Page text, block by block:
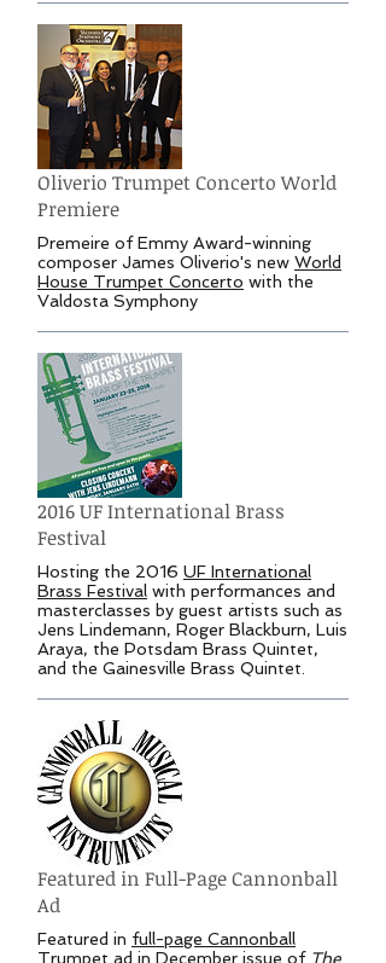
Oliverio Trumpet Concerto World
Premiere
Premeire of Emmy Award-winning
composer James Oliverio's new World
House Trumpet Concerto with the
Valdosta Symphony
2016 UF International Brass
Festival
Hosting the 2016 UF International
Brass Festival with performances and
masterclasses by guest artists such as
Jens Lindemann, Roger Blackburn, Luis
Araya, the Potsdam Brass Quintet,
and the Gainesville Brass Quintet.
Featured in Full-Page Cannonball
Ad
Featured in full-page Cannonball
Trumpet ad in December issue of The